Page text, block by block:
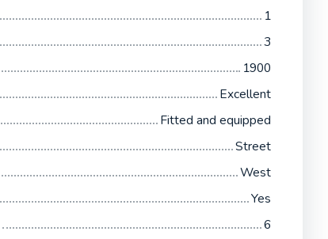
1
3
1900
Excellent
Fitted and equipped
Street
West
Yes
6